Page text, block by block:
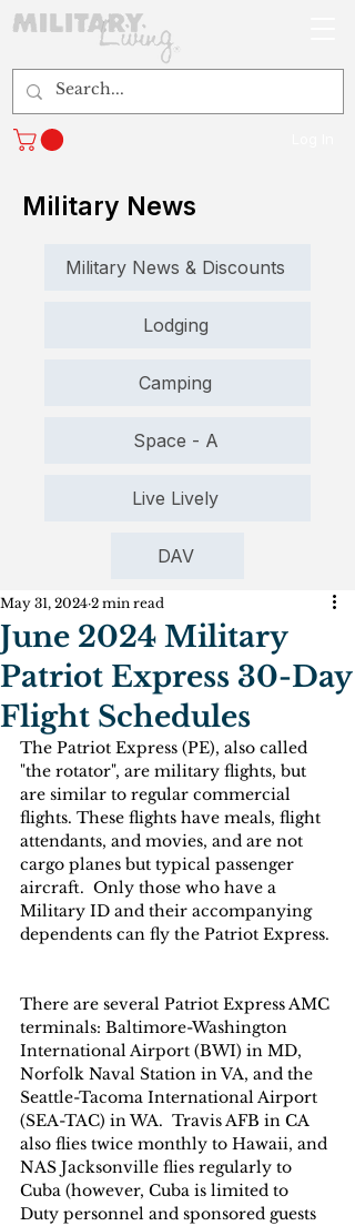
Military News
Military News & Discounts
Lodging
Camping
Space - A
Live Lively
DAV
June 2024 Military
Patriot Express 30-Day
Flight Schedules
May 31, 2024 2 min read
The Patriot Express (PE), also called
"the rotator", are military flights, but
are similar to regular commercial
flights. These flights have meals, flight
attendants, and movies, and are not
cargo planes but typical passenger
aircraft.  Only those who have a
Military ID and their accompanying
dependents can fly the Patriot Express.
There are several Patriot Express AMC
terminals: Baltimore-Washington
International Airport (BWI) in MD,
Norfolk Naval Station in VA, and the
Seattle-Tacoma International Airport
(SEA-TAC) in WA.  Travis AFB in CA
also flies twice monthly to Hawaii, and
NAS Jacksonville flies regularly to
Cuba (however, Cuba is limited to
Duty personnel and sponsored guests